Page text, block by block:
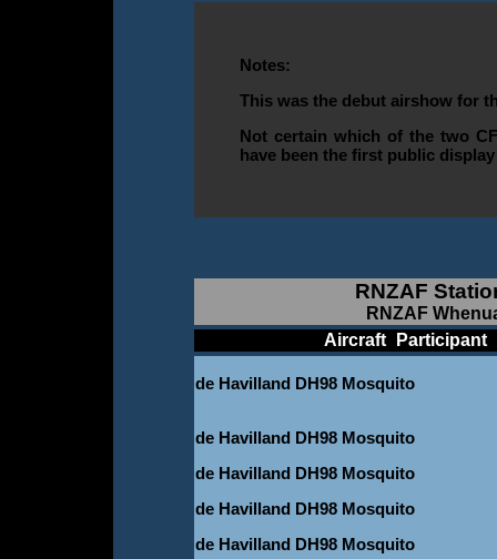
Notes:
This was the debut airshow for
Not certain which of the two
have been the first public
RNZAF
RNZAF
Aircraft Participant
de Havilland DH98 Mosquito
de Havilland DH98 Mosquito
de Havilland DH98 Mosquito
de Havilland DH98 Mosquito
de Havilland DH98 Mosquito